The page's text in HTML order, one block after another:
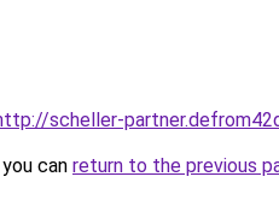
scheller-
can return to the previous